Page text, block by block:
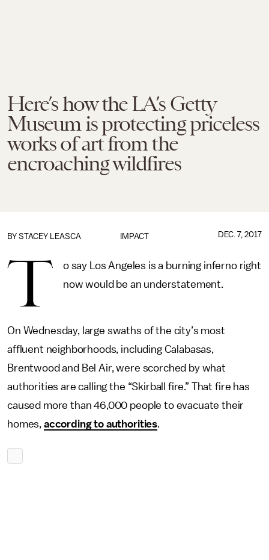
Here’s how the LA’s Getty
Museum is protecting priceless
works of art from the
encroaching wildfires
IMPACT
BY STACEY LEASCA DEC. 7, 2017
T
o say Los Angeles is a burning inferno right
now would be an understatement.
On Wednesday, large swaths of the city’s most
affluent neighborhoods, including Calabasas,
Brentwood and Bel Air, were scorched by what
authorities are calling the “Skirball fire.” That fire has
caused more than 46,000 people to evacuate their
homes, according to authorities.